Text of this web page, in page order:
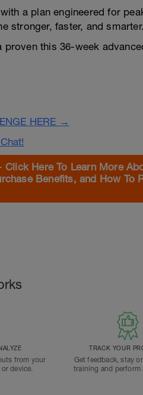
a plan engineered for
stronger, faster, and smarter.
this 36-week
HERE →
Here To Learn More
Benefits, and How To
from your
device.
TRACK YOUR
Get feedback, stay
training and perform